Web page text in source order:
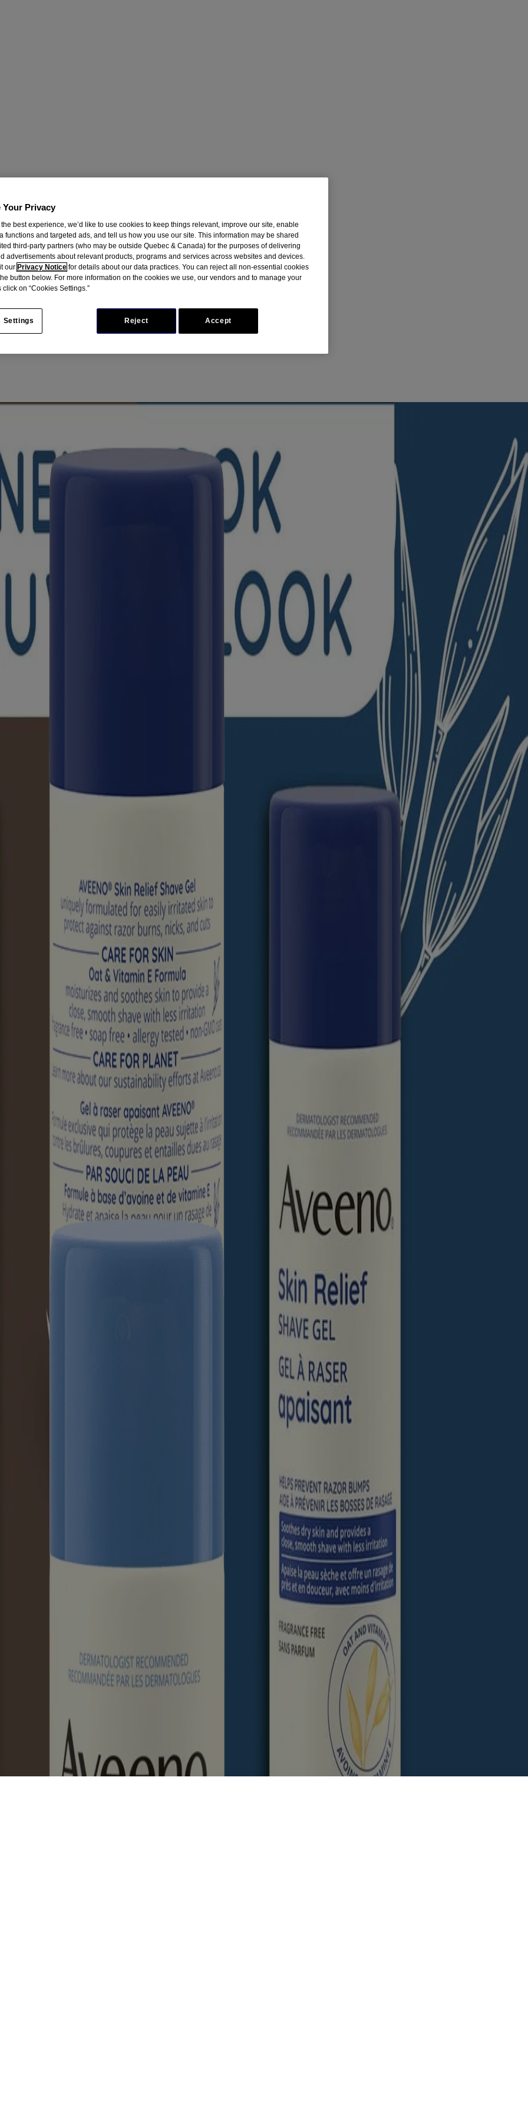
for sensitive or easily irritated skin. Made with colloidal oatmeal, it works quickly to soothe skin while moisturizing lubricants reduce
against razor bumps, nicks and cuts.
to help prevent and protect dry skin. It’s no wonder colloidal oatmeal is an ingredient trusted and recommended by dermatologists.
on the product packaging you may have. Please refer to your product package for the most up to date product information.
for visitors from Canada. The third-party trademarks used herein are trademarks of their respective owners. Be sure this product is right
Your Privacy
best experience, we’d like to use cookies to keep things relevant, improve our site, enable
functions and targeted ads, and tell us how you use our site. This information may be shared
third-party partners (who may be outside Quebec & Canada) for the purposes of delivering
advertisements about relevant products, programs and services across websites and devices.
our Privacy Noticefor details about our data practices. You can reject all non-essential cookies
button below. For more information on the cookies we use, our vendors and to manage your
on “Cookies Settings.”
Settings Reject Accept